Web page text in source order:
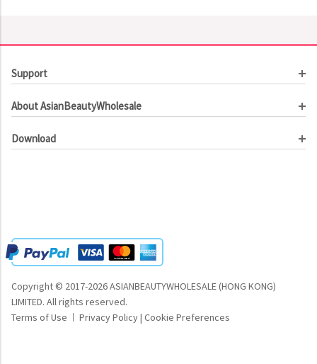
Support
Order Tracking
Contact Us
About AsianBeautyWholesale
Investor Relations
Download
Copyright © 2017-2026 ASIANBEAUTYWHOLESALE (HONG KONG)
LIMITED. All rights reserved.
Terms of Use
| Privacy Policy| Cookie Preferences